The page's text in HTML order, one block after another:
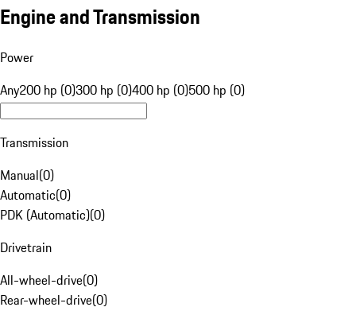
Engine and Transmission
Power
Any200 hp (0)300 hp (0)400 hp (0)500 hp (0)
Transmission
Manual(0)
Automatic(0)
PDK (Automatic)(0)
Drivetrain
All-wheel-drive(0)
Rear-wheel-drive(0)